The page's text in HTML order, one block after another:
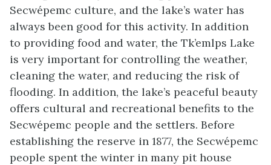
Secwépemc culture, and the lake’s water has
always been good for this activity. In addition
to providing food and water, the Tk’emlps Lake
is very important for controlling the weather,
cleaning the water, and reducing the risk of
flooding. In addition, the lake’s peaceful beauty
offers cultural and recreational benefits to the
Secwépemc people and the settlers. Before
establishing the reserve in 1877, the Secwépemc
people spent the winter in many pit house